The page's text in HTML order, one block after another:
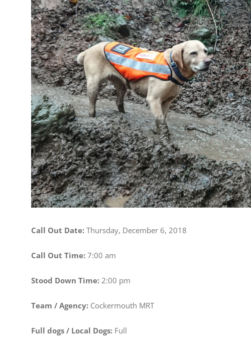
Image
Call Out Date: Thursday, December 6, 2018
Call Out Time: 7:00 am
Stood Down Time: 2:00 pm
Team / Agency: Cockermouth MRT
Full dogs / Local Dogs: Full